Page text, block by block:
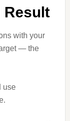
Result
with your
— the
use